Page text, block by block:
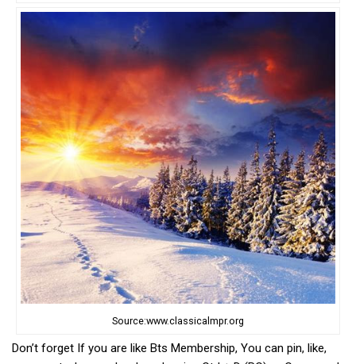
Source:www.classicalmpr.org
Don’t forget If you are like Bts Membership, You can pin, like,